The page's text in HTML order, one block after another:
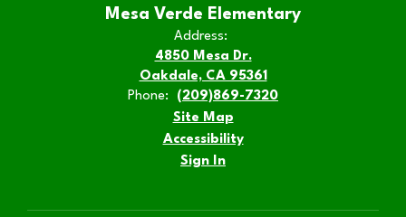
Mesa Verde Elementary
Address:
4850 Mesa Dr.
Oakdale, CA 95361
Phone:
(209)869-7320
Site Map
Accessibility
Sign In